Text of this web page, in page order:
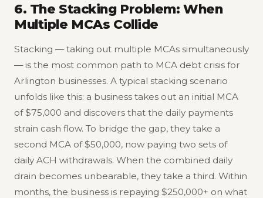
6. The Stacking Problem: When
Multiple MCAs Collide
Stacking — taking out multiple MCAs simultaneously
— is the most common path to MCA debt crisis for
Arlington businesses. A typical stacking scenario
unfolds like this: a business takes out an initial MCA
of $75,000 and discovers that the daily payments
strain cash flow. To bridge the gap, they take a
second MCA of $50,000, now paying two sets of
daily ACH withdrawals. When the combined daily
drain becomes unbearable, they take a third. Within
months, the business is repaying $250,000+ on what